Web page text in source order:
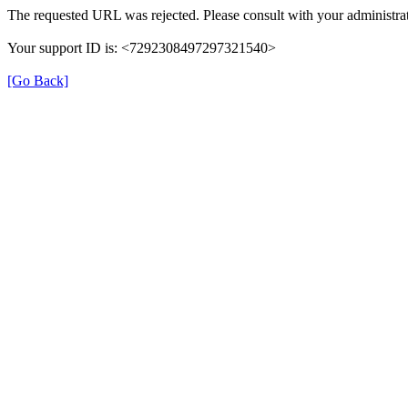
The requested URL was rejected. Please consult with your
Your support ID is: <7292308497297321540>
[Go Back]